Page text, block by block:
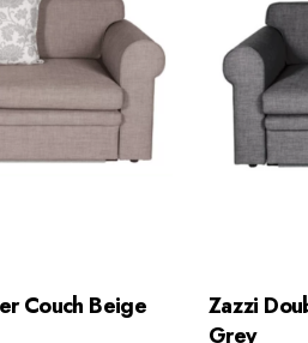
Couch Beige
Zazzi
Grey